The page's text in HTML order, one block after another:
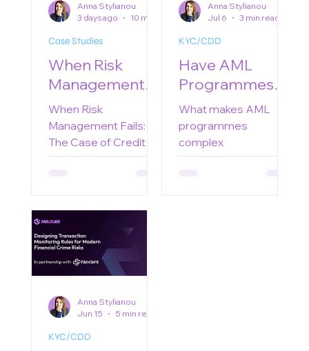
When Risk
Management
Fails: The Case
of Credit Suisse
When Risk
Management Fails:
The Case of Credit
Suisse
Case Studies
Anna Stylianou
3 days ago
Have AML
Programmes
Become Too
Complex?
What makes AML
programmes
complex
KYC/CDD
Anna Stylianou
Jul 6
3 min read
KYC/CDD
Anna Stylianou
Jun 15
5 min read